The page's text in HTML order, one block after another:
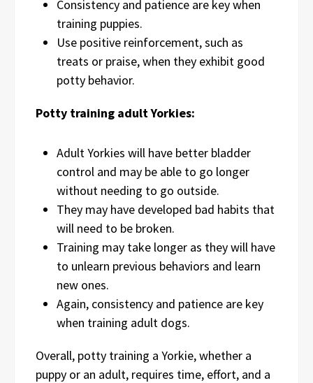
Consistency and patience are key when
training puppies.
Use positive reinforcement, such as
treats or praise, when they exhibit good
potty behavior.
Potty training adult Yorkies:
Adult Yorkies will have better bladder
control and may be able to go longer
without needing to go outside.
They may have developed bad habits that
will need to be broken.
Training may take longer as they will have
to unlearn previous behaviors and learn
new ones.
Again, consistency and patience are key
when training adult dogs.
Overall, potty training a Yorkie, whether a
puppy or an adult, requires time, effort, and a